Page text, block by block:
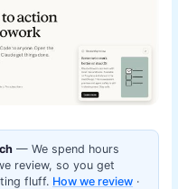
— We spend hours
review, so you get
fluff. How we review ·